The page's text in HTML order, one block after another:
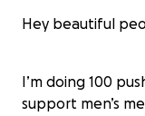
Hey beautiful
I’m doing 100
support men’s